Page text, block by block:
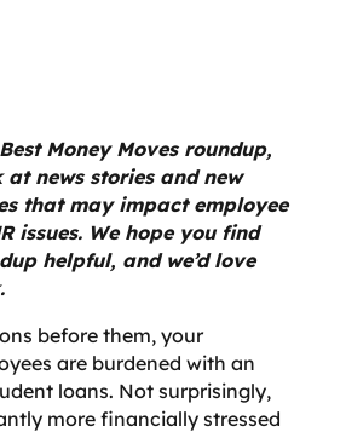
Money Moves roundup,
news stories and new
that may impact employee
issues. We hope you find
helpful, and we’d love
before them, your
are burdened with an
loans. Not surprisingly,
more financially stressed